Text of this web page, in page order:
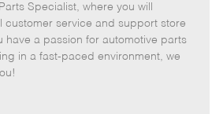
t
e
g
o
b
I
d
T
y
p
o
s
t
e
d
Specialist, where you will
customer service and support store
have a passion for automotive parts
in a fast-paced environment, we